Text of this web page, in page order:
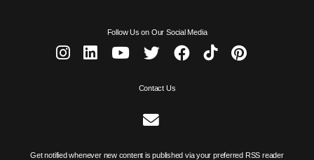
Follow Us on Our Social Media
Contact Us
Get notified whenever new content is published via your preferred RSS reader